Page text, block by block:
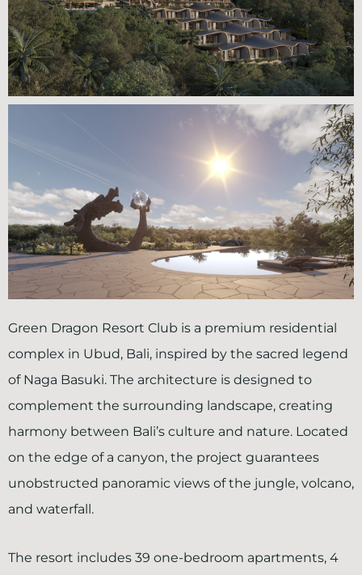
Green Dragon Resort Club is a premium residential
complex in Ubud, Bali, inspired by the sacred legend
of Naga Basuki. The architecture is designed to
complement the surrounding landscape, creating
harmony between Bali’s culture and nature. Located
on the edge of a canyon, the project guarantees
unobstructed panoramic views of the jungle, volcano,
and waterfall.
The resort includes 39 one-bedroom apartments, 4